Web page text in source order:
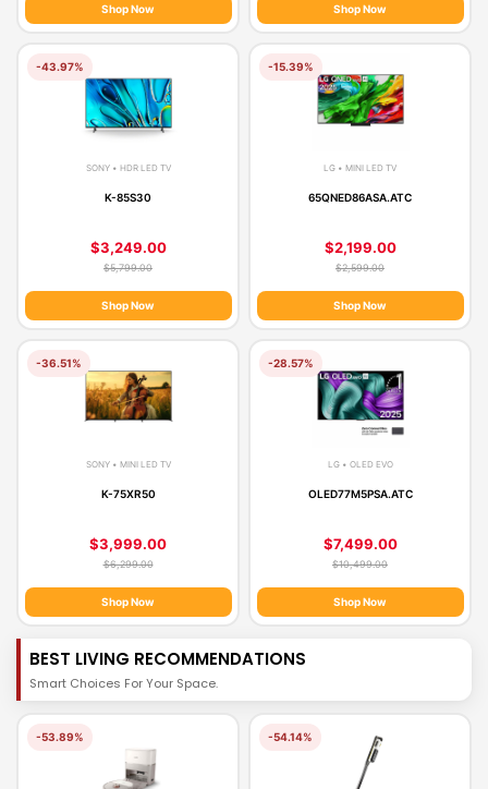
Shop Now Shop Now
-43.97%
SONY • HDR LED TV
K-85S30
$3,249.00
$5,799.00
Shop Now
-15.39%
LG • MINI LED TV
65QNED86ASA.ATC
$2,199.00
$2,599.00
Shop Now
-36.51%
SONY • MINI LED TV
K-75XR50
$3,999.00
$6,299.00
Shop Now
-28.57%
LG • OLED EVO
OLED77M5PSA.ATC
$7,499.00
$10,499.00
Shop Now
BEST LIVING RECOMMENDATIONS
Smart Choices For Your Space.
-53.89% -54.14%